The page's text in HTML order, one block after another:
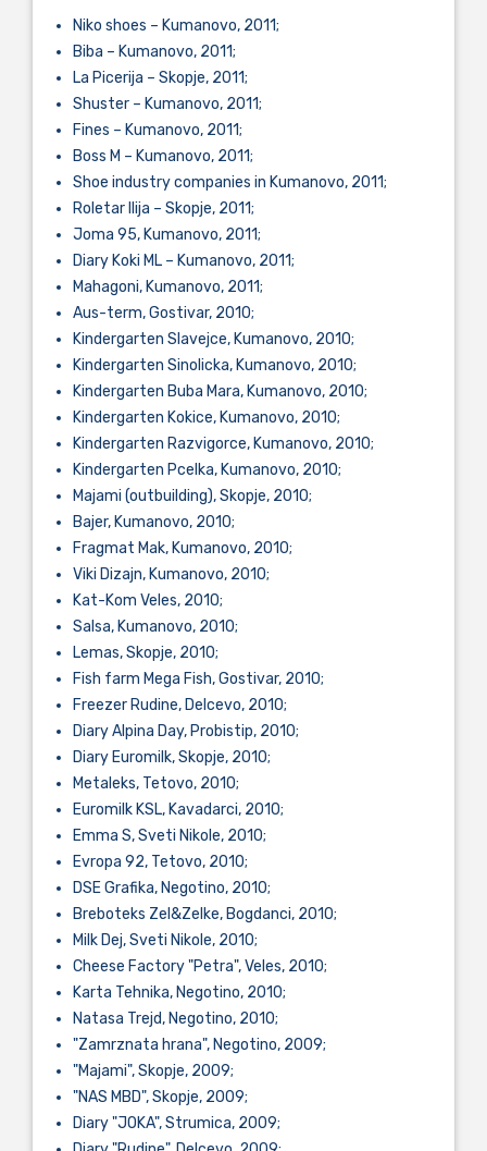
Niko shoes – Kumanovo, 2011;
Biba – Kumanovo, 2011;
La Picerija – Skopje, 2011;
Shuster – Kumanovo, 2011;
Fines – Kumanovo, 2011;
Boss M – Kumanovo, 2011;
Shoe industry companies in Kumanovo, 2011;
Roletar Ilija – Skopje, 2011;
Joma 95, Kumanovo, 2011;
Diary Koki ML – Kumanovo, 2011;
Mahagoni, Kumanovo, 2011;
Aus-term, Gostivar, 2010;
Kindergarten Slavejce, Kumanovo, 2010;
Kindergarten Sinolicka, Kumanovo, 2010;
Kindergarten Buba Mara, Kumanovo, 2010;
Kindergarten Kokice, Kumanovo, 2010;
Kindergarten Razvigorce, Kumanovo, 2010;
Kindergarten Pcelka, Kumanovo, 2010;
Majami (outbuilding), Skopje, 2010;
Bajer, Kumanovo, 2010;
Fragmat Mak, Kumanovo, 2010;
Viki Dizajn, Kumanovo, 2010;
Kat-Kom Veles, 2010;
Salsa, Kumanovo, 2010;
Lemas, Skopje, 2010;
Fish farm Mega Fish, Gostivar, 2010;
Freezer Rudine, Delcevo, 2010;
Diary Alpina Day, Probistip, 2010;
Diary Euromilk, Skopje, 2010;
Metaleks, Tetovo, 2010;
Euromilk KSL, Kavadarci, 2010;
Emma S, Sveti Nikole, 2010;
Evropa 92, Tetovo, 2010;
DSE Grafika, Negotino, 2010;
Breboteks Zel&Zelke, Bogdanci, 2010;
Milk Dej, Sveti Nikole, 2010;
Cheese Factory "Petra", Veles, 2010;
Karta Tehnika, Negotino, 2010;
Natasa Trejd, Negotino, 2010;
"Zamrznata hrana", Negotino, 2009;
"Majami", Skopje, 2009;
"NAS MBD", Skopje, 2009;
Diary "JOKA", Strumica, 2009;